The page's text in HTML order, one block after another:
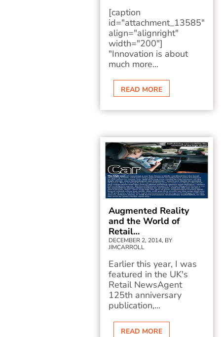
[caption
id="attachment_13585"
align="alignright"
width="200"]
"Innovation is about
much more...
READ MORE
Augmented Reality
and the World of
Retail…
DECEMBER 2, 2014, BY
JIMCARROLL
Earlier this year, I was
featured in the UK's
Retail NewsAgent
125th anniversary
publication,...
READ MORE